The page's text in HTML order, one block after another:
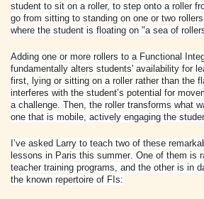
student to sit on a roller, to step onto a roller
go from sitting to standing on one or two rollers
where the student is floating on "a sea of
Adding one or more rollers to a Functional
fundamentally alters students' availability for
first, lying or sitting on a roller rather than the
interferes with the student’s potential for
a challenge. Then, the roller transforms what
one that is mobile, actively engaging the
I’ve asked Larry to teach two of these
lessons in Paris this summer. One of them is
teacher training programs, and the other is in
the known repertoire of FIs: